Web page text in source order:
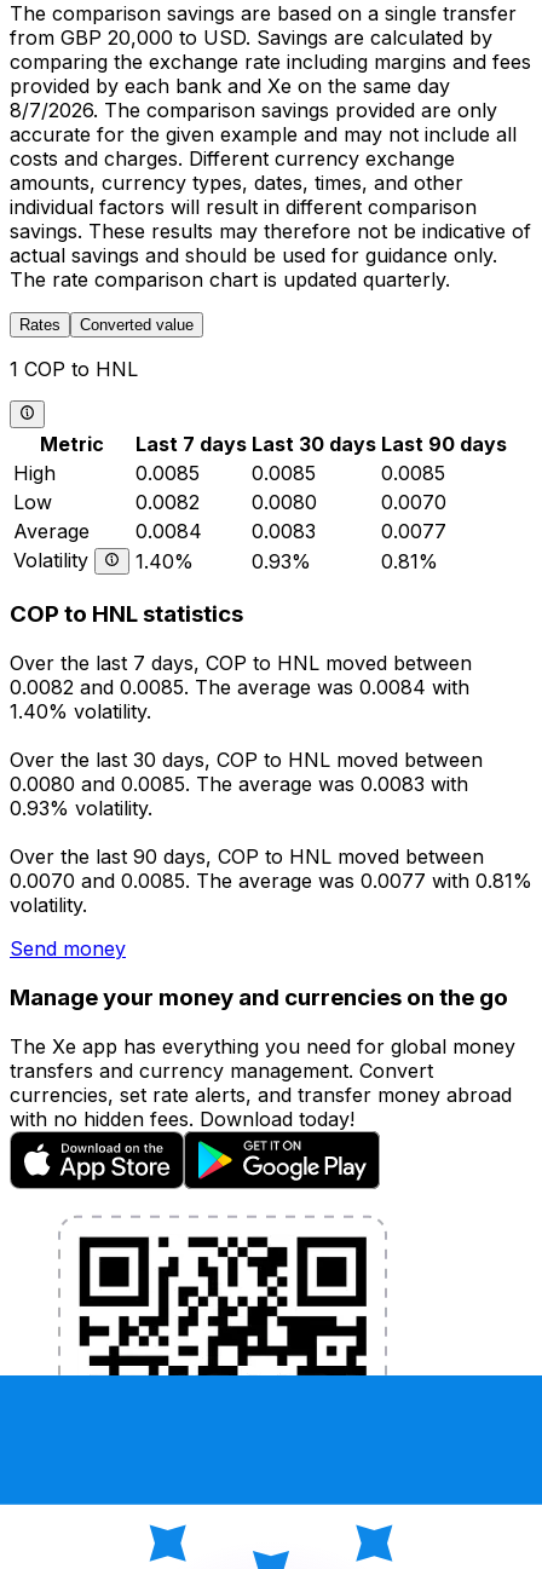
The comparison savings are based on a single transfer
from GBP 20,000 to USD. Savings are calculated by
comparing the exchange rate including margins and fees
provided by each bank and Xe on the same day
8/7/2026. The comparison savings provided are only
accurate for the given example and may not include all
costs and charges. Different currency exchange
amounts, currency types, dates, times, and other
individual factors will result in different comparison
savings. These results may therefore not be indicative of
actual savings and should be used for guidance only.
The rate comparison chart is updated quarterly.
Rates Converted value
1 COP to HNL
Metric Last 7 days Last 30 days Last 90 days
High
0.0085 0.0085
0.0085
Low
0.0082 0.0080
0.0070
Average
0.0084 0.0083
0.0077
Volatility
1.40% 0.93% 0.81%
COP to HNL statistics
Over the last 7 days, COP to HNL moved between
0.0082 and 0.0085. The average was 0.0084 with
1.40% volatility.
Over the last 30 days, COP to HNL moved between
0.0080 and 0.0085. The average was 0.0083 with
0.93% volatility.
Over the last 90 days, COP to HNL moved between
0.0070 and 0.0085. The average was 0.0077 with 0.81%
volatility.
Send money
Manage your money and currencies on the go
The Xe app has everything you need for global money
transfers and currency management. Convert
currencies, set rate alerts, and transfer money abroad
with no hidden fees. Download today!